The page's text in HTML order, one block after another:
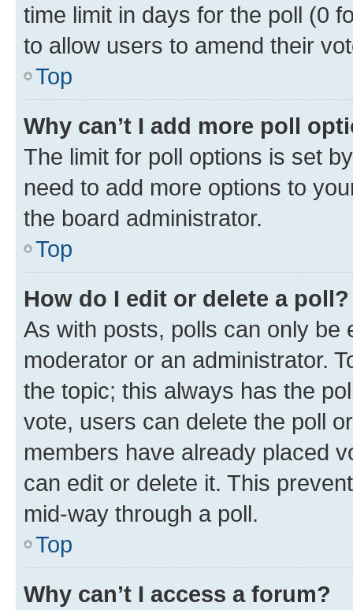
time limit in days for the poll (0
to allow users to amend their
Top
Why can’t I add more poll
The limit for poll options is set
need to add more options to
the board administrator.
Top
How do I edit or delete a poll?
As with posts, polls can only be
moderator or an administrator.
the topic; this always has the
vote, users can delete the poll
members have already placed
can edit or delete it. This
mid-way through a poll.
Top
Why can’t I access a forum?